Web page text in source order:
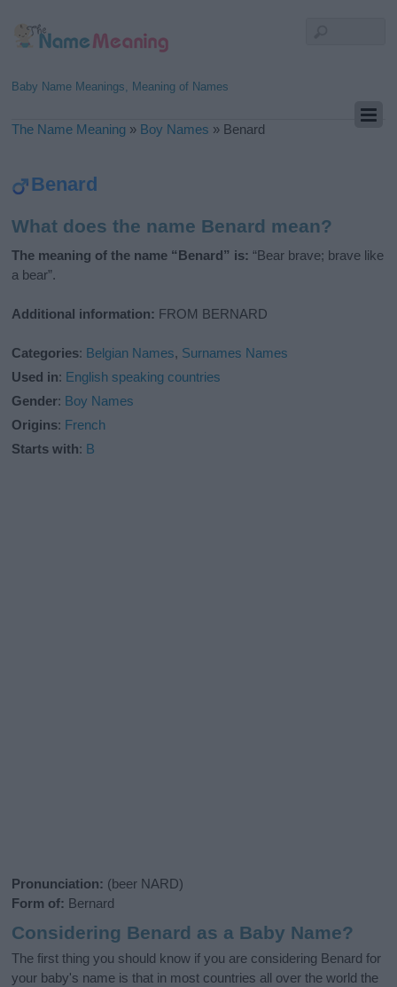
Baby Name Meanings, Meaning of Names
The Name Meaning » Boy Names » Benard
Benard
What does the name Benard mean?
The meaning of the name “Benard” is: “Bear brave; brave like
a bear”.
Additional information: FROM BERNARD
Categories: Belgian Names, Surnames Names
Used in: English speaking countries
Gender: Boy Names
Origins: French
Starts with: B
Pronunciation: (beer NARD)
Form of: Bernard
Considering Benard as a Baby Name?
The first thing you should know if you are considering Benard for
your baby's name is that in most countries all over the world the